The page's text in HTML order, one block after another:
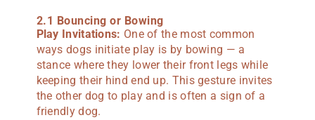
2.1 Bouncing or Bowing
Play Invitations: One of the most common
ways dogs initiate play is by bowing — a
stance where they lower their front legs while
keeping their hind end up. This gesture invites
the other dog to play and is often a sign of a
friendly dog.